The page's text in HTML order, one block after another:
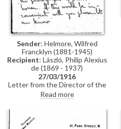
Sender: Helmore, Wilfred
Francklyn (1881-1945)
Recipient: László, Philip Alexius
de (1869 - 1937)
27/03/1916
Letter from the Director of the
London and New Art School, W.
Francklyn Helmore, to de László
missing] letter recounting his
life. "I'm afraid the enclosed
Read more